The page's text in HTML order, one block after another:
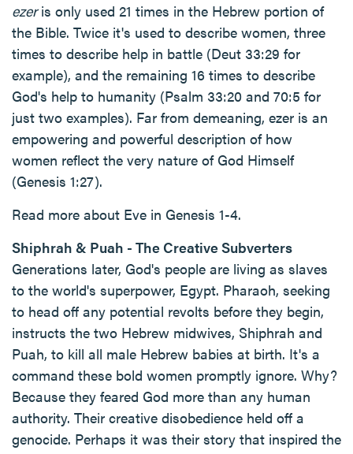
ezeris only used 21 times in the Hebrew portion of
the Bible. Twice it's used to describe women, three
times to describe help in battle (Deut 33:29 for
example), and the remaining 16 times to describe
God's help to humanity (Psalm 33:20 and 70:5 for
just two examples). Far from demeaning, ezer is an
empowering and powerful description of how
women reflect the very nature of God Himself
(Genesis 1:27).
Read more about Eve in Genesis 1-4.
Shiphrah & Puah - The Creative Subverters
Generations later, God's people are living as slaves
to the world's superpower, Egypt. Pharaoh, seeking
to head off any potential revolts before they begin,
instructs the two Hebrew midwives, Shiphrah and
Puah, to kill all male Hebrew babies at birth. It's a
command these bold women promptly ignore. Why?
Because they feared God more than any human
authority. Their creative disobedience held off a
genocide. Perhaps it was their story that inspired the